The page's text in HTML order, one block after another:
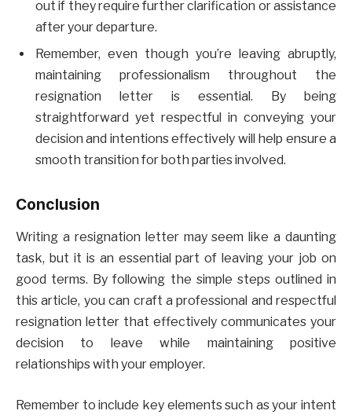
out if they require further clarification or assistance
after your departure.
Remember, even though you’re leaving abruptly,
maintaining professionalism throughout the
resignation letter is essential. By being
straightforward yet respectful in conveying your
decision and intentions effectively will help ensure a
smooth transition for both parties involved.
Conclusion
Writing a resignation letter may seem like a daunting
task, but it is an essential part of leaving your job on
good terms. By following the simple steps outlined in
this article, you can craft a professional and respectful
resignation letter that effectively communicates your
decision to leave while maintaining positive
relationships with your employer.
Remember to include key elements such as your intent